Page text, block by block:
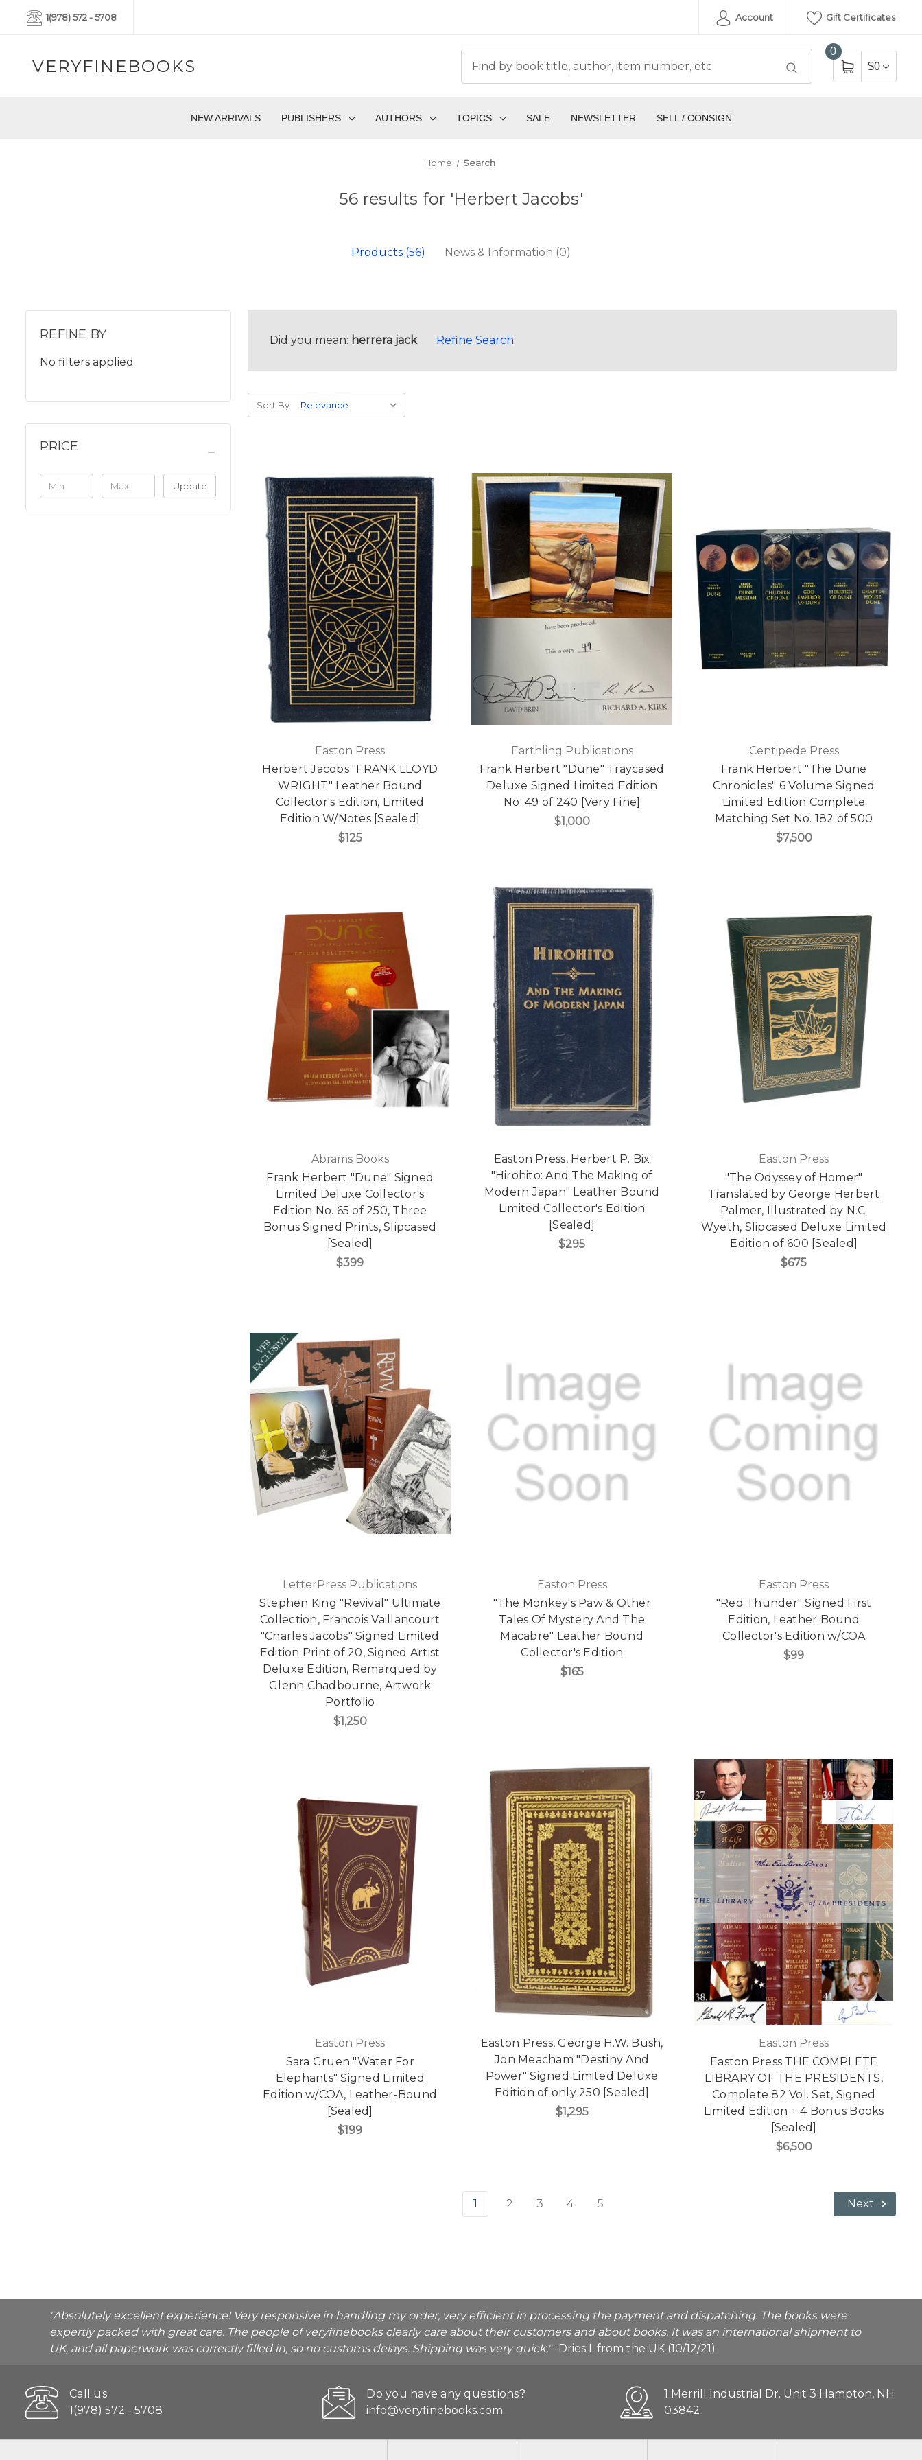
1(978) 572 - 5708 Account Gift Certificates
VERYFINEBOOKS
0
$0
NEW ARRIVALS PUBLISHERS AUTHORS TOPICS SALE NEWSLETTER SELL / CONSIGN
Home Search
56 results for 'Herbert Jacobs'
Products (56) News & Information (0)
REFINE BY
No filters applied
PRICE
Update
Did you mean: herrera jack Refine Search
Sort By:
Easton Press
Herbert Jacobs "FRANK LLOYD
WRIGHT" Leather Bound
Collector's Edition, Limited
Edition W/Notes [Sealed]
$125
Earthling Publications
Frank Herbert "Dune" Traycased
Deluxe Signed Limited Edition
No. 49 of 240 [Very Fine]
$1,000
Centipede Press
Frank Herbert "The Dune
Chronicles" 6 Volume Signed
Limited Edition Complete
Matching Set No. 182 of 500
$7,500
Abrams Books
Frank Herbert "Dune" Signed
Limited Deluxe Collector's
Edition No. 65 of 250, Three
Bonus Signed Prints, Slipcased
[Sealed]
$399
Easton Press, Herbert P. Bix
"Hirohito: And The Making of
Modern Japan" Leather Bound
Limited Collector's Edition
[Sealed]
$295
Easton Press
"The Odyssey of Homer"
Translated by George Herbert
Palmer, Illustrated by N.C.
Wyeth, Slipcased Deluxe Limited
Edition of 600 [Sealed]
$675
LetterPress Publications
Stephen King "Revival" Ultimate
Collection, Francois Vaillancourt
"Charles Jacobs" Signed Limited
Edition Print of 20, Signed Artist
Deluxe Edition, Remarqued by
Glenn Chadbourne, Artwork
Portfolio
$1,250
Easton Press
"The Monkey's Paw & Other
Tales Of Mystery And The
Macabre" Leather Bound
Collector's Edition
$165
Easton Press
"Red Thunder" Signed First
Edition, Leather Bound
Collector's Edition w/COA
$99
Easton Press
Sara Gruen "Water For
Elephants" Signed Limited
Edition w/COA, Leather-Bound
[Sealed]
$199
Easton Press, George H.W. Bush,
Jon Meacham "Destiny And
Power" Signed Limited Deluxe
Edition of only 250 [Sealed]
$1,295
Easton Press
Easton Press THE COMPLETE
LIBRARY OF THE PRESIDENTS,
Complete 82 Vol. Set, Signed
Limited Edition + 4 Bonus Books
[Sealed]
$6,500
1 2 3 4 5 Next
"Absolutely excellent experience! Very responsive in handling my order, very efficient in processing the payment and dispatching. The books were
expertly packed with great care. The people of veryfinebooks clearly care about their customers and about books. It was an international shipment to
UK, and all paperwork was correctly filled in, so no customs delays. Shipping was very quick."-Dries I. from the UK (10/12/21)
Call us
1(978) 572 - 5708
Do you have any questions?
info@veryfinebooks.com
1 Merrill Industrial Dr. Unit 3 Hampton, NH
03842